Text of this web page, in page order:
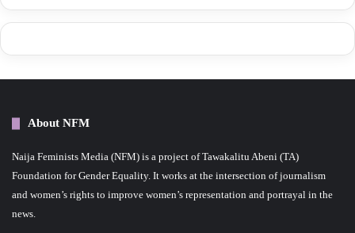
About NFM
Naija Feminists Media (NFM) is a project of Tawakalitu Abeni (TA)
Foundation for Gender Equality. It works at the intersection of journalism
and women’s rights to improve women’s representation and portrayal in the
news.